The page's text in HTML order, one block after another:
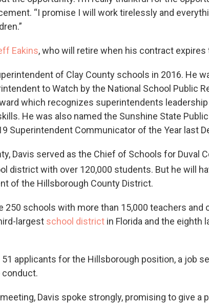
“I promise I will work tirelessly and
Eakins, who will retire when his contract expires
of Clay County schools in 2016. He
to Watch by the National School Public
which recognizes superintendents
He was also named the Sunshine State
Superintendent Communicator of the Year last
Davis served as the Chief of Schools for Duval
district with over 120,000 students. But he will
of the Hillsborough County District.
250 schools with more than 15,000 teachers and
largest school district in Florida and the eighth
applicants for the Hillsborough position, a job
Davis spoke strongly, promising to give a